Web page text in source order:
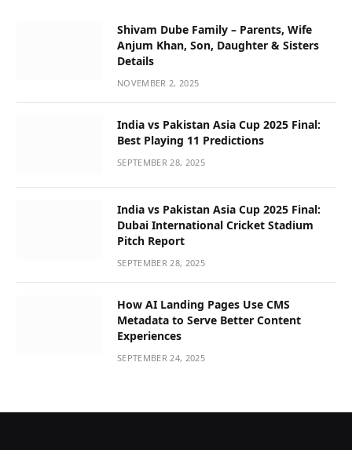
Shivam Dube Family – Parents, Wife
Anjum Khan, Son, Daughter & Sisters
Details
NOVEMBER 2, 2025
India vs Pakistan Asia Cup 2025 Final:
Best Playing 11 Predictions
SEPTEMBER 28, 2025
India vs Pakistan Asia Cup 2025 Final:
Dubai International Cricket Stadium
Pitch Report
SEPTEMBER 28, 2025
How AI Landing Pages Use CMS
Metadata to Serve Better Content
Experiences
SEPTEMBER 24, 2025